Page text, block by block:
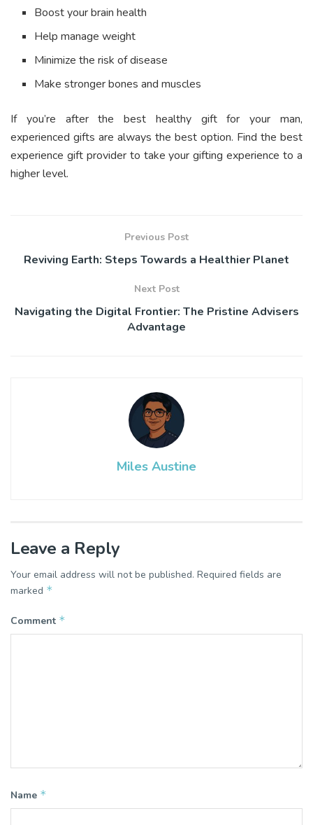
Boost your brain health
Help manage weight
Minimize the risk of disease
Make stronger bones and muscles
If you’re after the best healthy gift for your man,
experienced gifts are always the best option. Find the best
experience gift provider to take your gifting experience to a
higher level.
Previous Post
Reviving Earth: Steps Towards a Healthier Planet
Next Post
Navigating the Digital Frontier: The Pristine Advisers
Advantage
Miles Austine
Leave a Reply
Your email address will not be published. Required fields are
marked *
Comment *
Name *